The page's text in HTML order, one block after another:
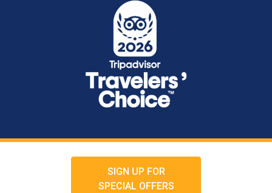
SIGN UP FOR
SPECIAL OFFERS